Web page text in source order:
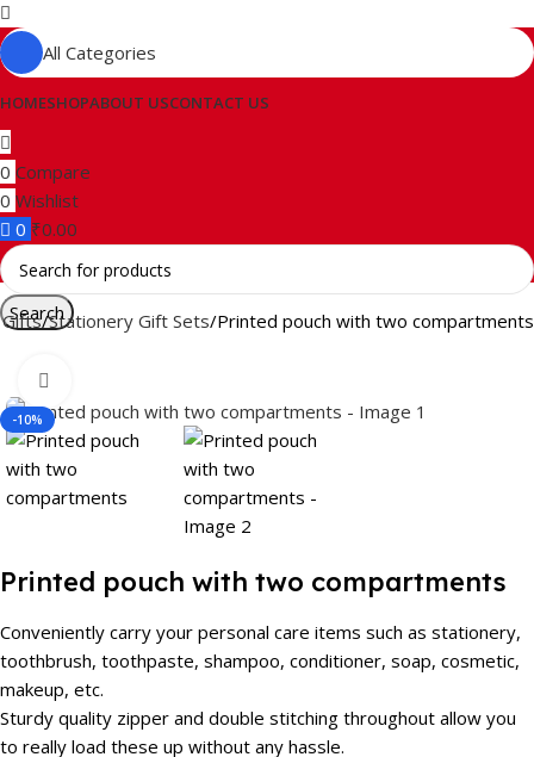
All Categories
HOMESHOPABOUT USCONTACT US
0 Compare
0 Wishlist
0 ₹0.00
SearchStationery Gift Sets Printed pouch with two compartments
-10%
Printed pouch with two compartments
Conveniently carry your personal care items such as stationery,
toothbrush, toothpaste, shampoo, conditioner, soap, cosmetic,
makeup, etc.
Sturdy quality zipper and double stitching throughout allow you
to really load these up without any hassle.